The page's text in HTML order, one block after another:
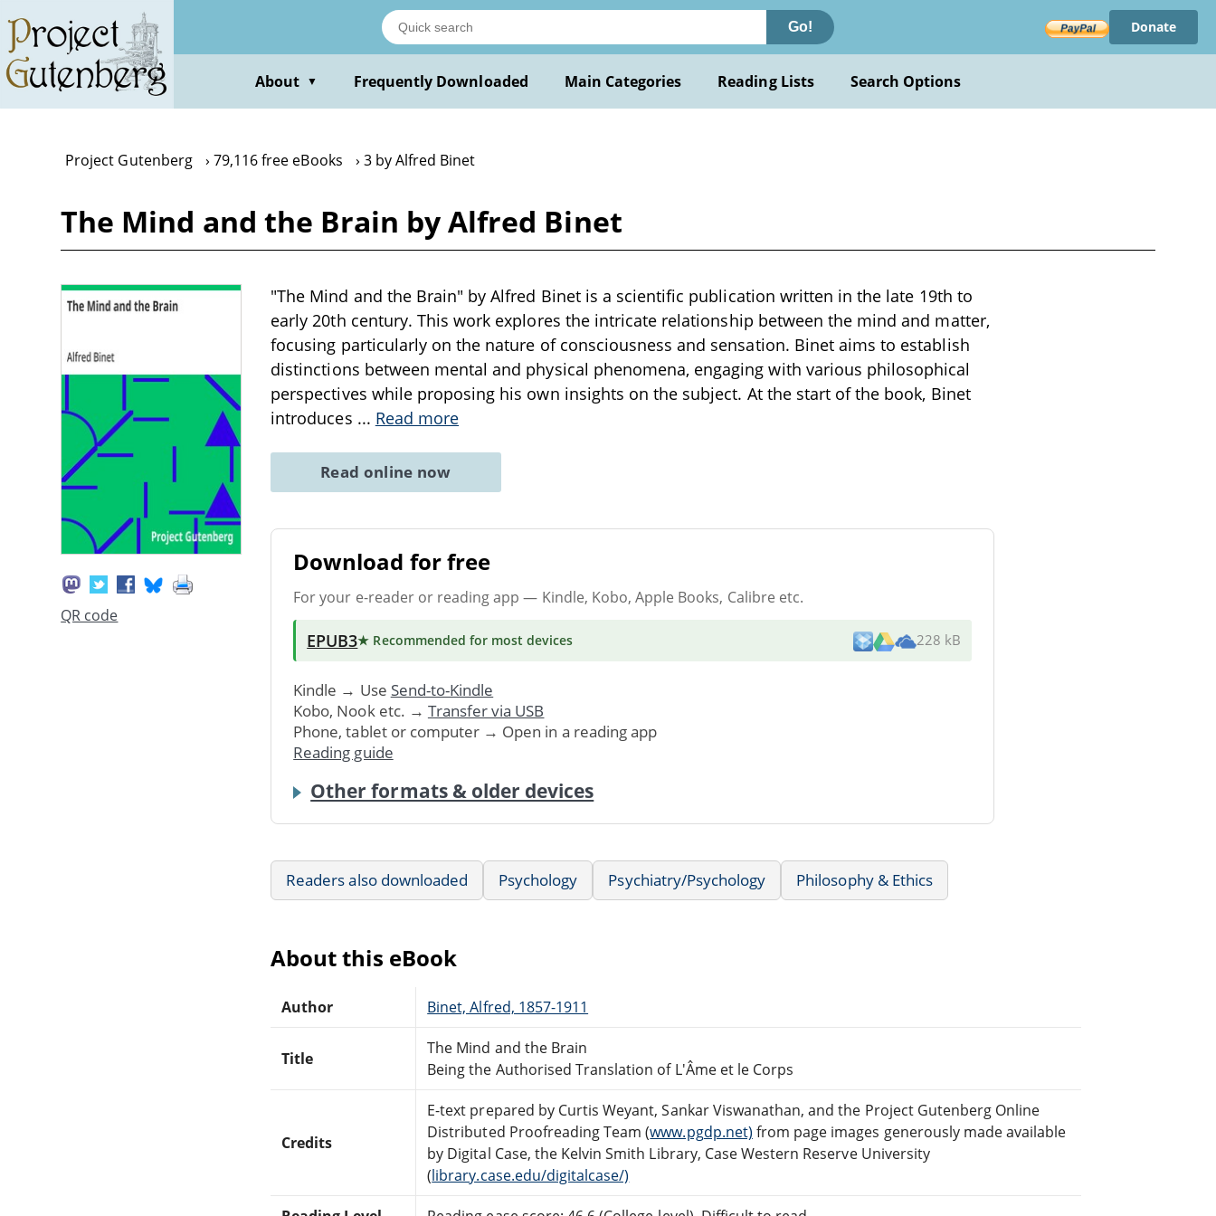
main
content
Go! Donate
About ▼ Frequently Downloaded Main Categories Reading Lists Search Options
Project Gutenberg 79,116 free eBooks 3 by Alfred Binet
The Mind and the Brain by Alfred Binet
QR code
"The Mind and the Brain" by Alfred Binet is a scientific publication written in the late 19th to
early 20th century. This work explores the intricate relationship between the mind and matter,
focusing particularly on the nature of consciousness and sensation. Binet aims to establish
distinctions between mental and physical phenomena, engaging with various philosophical
perspectives while proposing his own insights on the subject. At the start of the book, Binet
introduces ... Read more
Read online now
Download for free
For your e-reader or reading app — Kindle, Kobo, Apple Books, Calibre etc.
EPUB3★ Recommended for most devices 228 kB
Kindle → Use Send-to-Kindle
Kobo, Nook etc. → Transfer via USB
Phone, tablet or computer → Open in a reading app
Reading guide
Other formats & older devices
Readers also downloaded Psychology Psychiatry/Psychology Philosophy & Ethics
About this eBook
Author Binet, Alfred, 1857-1911
Title
The Mind and the Brain
Being the Authorised Translation of L'Âme et le Corps
Credits
E-text prepared by Curtis Weyant, Sankar Viswanathan, and the Project Gutenberg Online
Distributed Proofreading Team (www.pgdp.net) from page images generously made available
by Digital Case, the Kelvin Smith Library, Case Western Reserve University
(library.case.edu/digitalcase/)